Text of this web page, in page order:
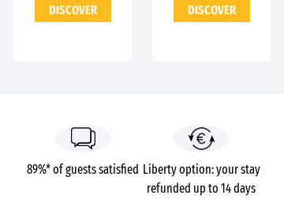
DISCOVER DISCOVER
89%* of guests satisfied Liberty option: your stay
refunded up to 14 days